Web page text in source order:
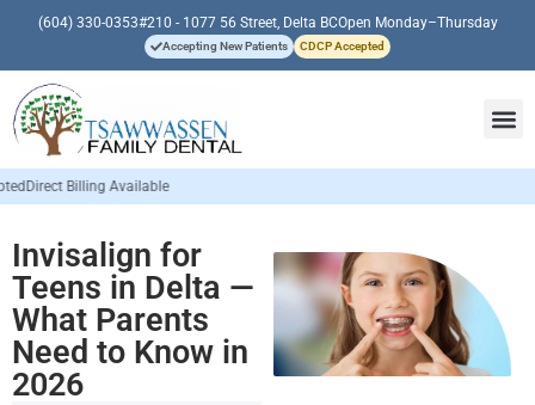
(604) 330-0353#210 - 1077 56 Street, Delta BCOpen Monday–Thursday
Accepting New Patients CDCP Accepted
Invisalign for
Teens in Delta —
What Parents
Need to Know in
2026